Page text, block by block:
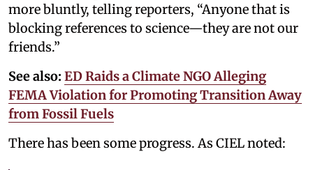
more bluntly, telling reporters, “Anyone that is
blocking references to science—they are not our
friends.”
See also: ED Raids a Climate NGO Alleging
FEMA Violation for Promoting Transition Away
from Fossil Fuels
There has been some progress. As CIEL noted: